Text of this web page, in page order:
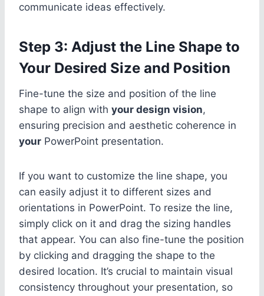
communicate ideas effectively.
Step 3: Adjust the Line Shape to
Your Desired Size and Position
Fine-tune the size and position of the line
shape to align with your design vision,
ensuring precision and aesthetic coherence in
your PowerPoint presentation.
If you want to customize the line shape, you
can easily adjust it to different sizes and
orientations in PowerPoint. To resize the line,
simply click on it and drag the sizing handles
that appear. You can also fine-tune the position
by clicking and dragging the shape to the
desired location. It’s crucial to maintain visual
consistency throughout your presentation, so